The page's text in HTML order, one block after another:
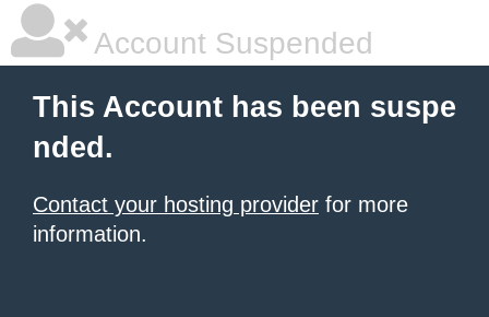
Account Suspended
This Account has been suspe
nded.
Contact your hosting provider for more
information.